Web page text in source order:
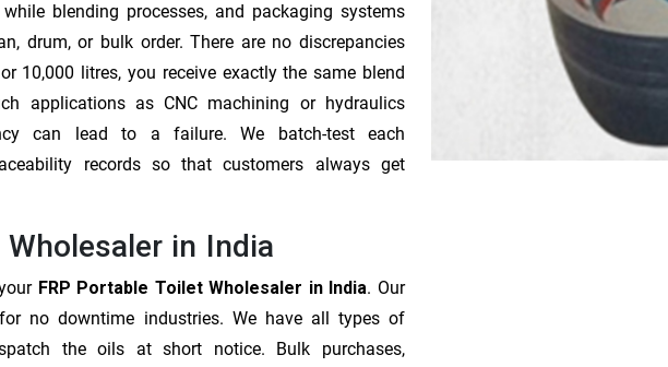
blending processes, and packaging systems
drum, or bulk order. There are no discrepancies
10,000 litres, you receive exactly the same blend
applications as CNC machining or hydraulics
can lead to a failure. We batch-test each
records so that customers always get
in India
FRP Portable Toilet Wholesaler in India. Our
no downtime industries. We have all types of
the oils at short notice. Bulk purchases,